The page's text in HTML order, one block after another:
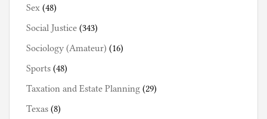
Sex (48)
Social Justice (343)
Sociology (Amateur) (16)
Sports (48)
Taxation and Estate Planning (29)
Texas (8)